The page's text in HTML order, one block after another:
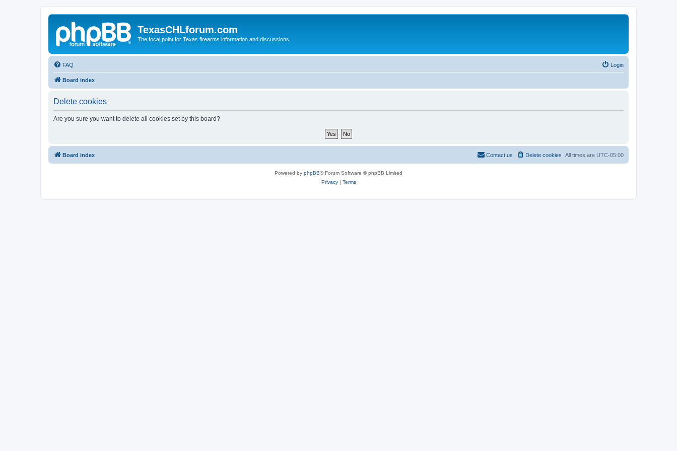
TexasCHLforum.com
The focal point for Texas firearms information and discussions
FAQ Login
Board index
Delete cookies
Are you sure you want to delete all cookies set by this board?
Board index All times are UTC-05:00
Delete cookies
Contact us
Powered by phpBB® Forum Software © phpBB Limited
Privacy| Terms